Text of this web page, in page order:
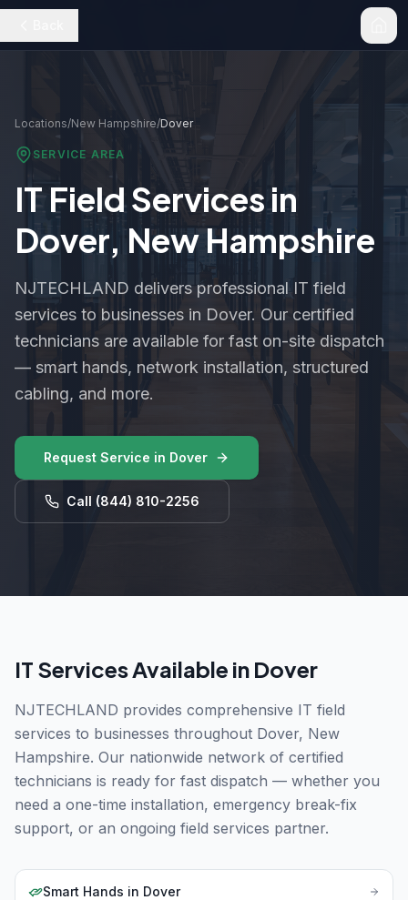
Locations/New Hampshire/Dover
SERVICE AREA
IT Field Services in
Dover, New Hampshire
NJTECHLAND delivers professional IT field
services to businesses in Dover. Our certified
technicians are available for fast on-site dispatch
— smart hands, network installation, structured
cabling, and more.
Request Service in Dover
Call (844) 810-2256
IT Services Available in Dover
NJTECHLAND provides comprehensive IT field
services to businesses throughout Dover, New
Hampshire. Our nationwide network of certified
technicians is ready for fast dispatch — whether you
need a one-time installation, emergency break-fix
support, or an ongoing field services partner.
Smart Hands in Dover